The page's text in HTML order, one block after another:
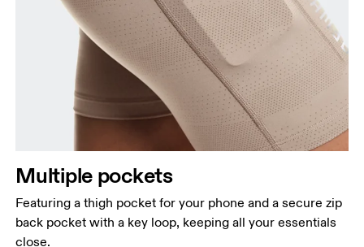
Multiple pockets
Featuring a thigh pocket for your phone and a secure zip
back pocket with a key loop, keeping all your essentials
close.